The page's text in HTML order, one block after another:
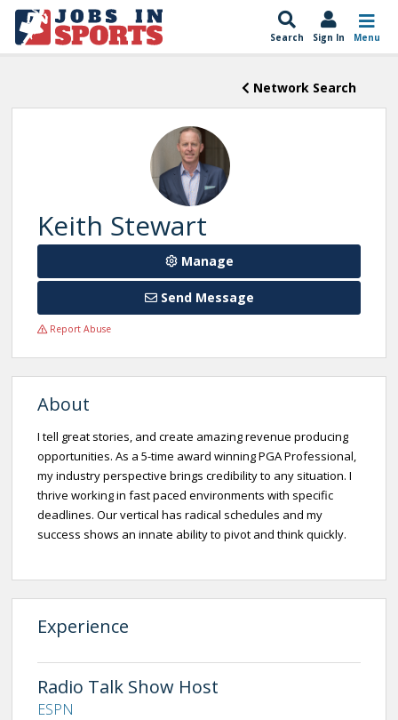
Search Sign In Menu
Network Search
Keith Stewart
Manage
Send Message
Report Abuse
About
I tell great stories, and create amazing revenue producing
opportunities. As a 5-time award winning PGA Professional,
my industry perspective brings credibility to any situation. I
thrive working in fast paced environments with specific
deadlines. Our vertical has radical schedules and my
success shows an innate ability to pivot and think quickly.
Experience
Radio Talk Show Host
ESPN